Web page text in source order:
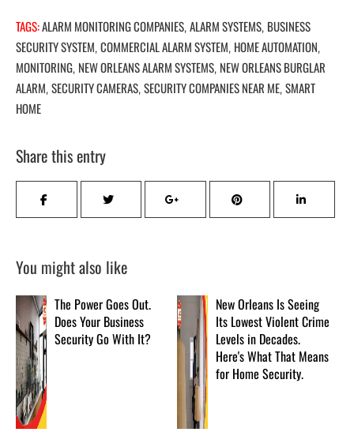
TAGS:ALARM MONITORING COMPANIES, ALARM SYSTEMS, BUSINESS
SECURITY SYSTEM, COMMERCIAL ALARM SYSTEM, HOME AUTOMATION,
MONITORING, NEW ORLEANS ALARM SYSTEMS, NEW ORLEANS BURGLAR
ALARM, SECURITY CAMERAS, SECURITY COMPANIES NEAR ME, SMART
HOME
Share this entry
You might also like
The Power Goes Out.
Does Your Business
Security Go With It?
New Orleans Is Seeing
Its Lowest Violent Crime
Levels in Decades.
Here's What That Means
for Home Security.